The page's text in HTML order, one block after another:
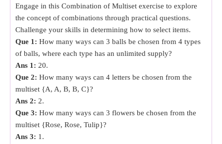
Engage in this Combination of Multiset exercise to explore
the concept of combinations through practical questions.
Challenge your skills in determining how to select items.
Que 1: How many ways can 3 balls be chosen from 4 types
of balls, where each type has an unlimited supply?
Ans 1: 20.
Que 2: How many ways can 4 letters be chosen from the
multiset {A, A, B, B, C}?
Ans 2: 2.
Que 3: How many ways can 3 flowers be chosen from the
multiset {Rose, Rose, Tulip}?
Ans 3: 1.